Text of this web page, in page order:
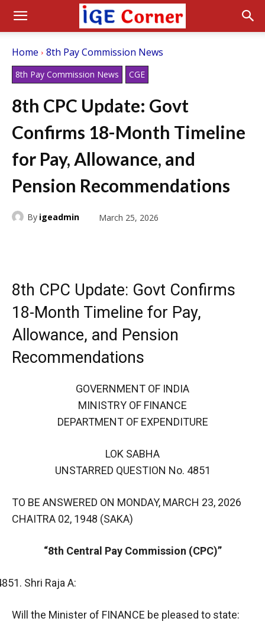
Home 8th Pay Commission News
8th Pay Commission News CGE
8th CPC Update: Govt
Confirms 18-Month Timeline
for Pay, Allowance, and
Pension Recommendations
By igeadmin March 25, 2026
8th CPC Update: Govt Confirms
18-Month Timeline for Pay,
Allowance, and Pension
Recommendations
GOVERNMENT OF INDIA
MINISTRY OF FINANCE
DEPARTMENT OF EXPENDITURE
LOK SABHA
UNSTARRED QUESTION No. 4851
TO BE ANSWERED ON MONDAY, MARCH 23, 2026
CHAITRA 02, 1948 (SAKA)
“8th Central Pay Commission (CPC)”
Shri Raja A:
Will the Minister of FINANCE be pleased to state: